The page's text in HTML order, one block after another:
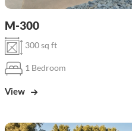
M-300
300 sq ft
1 Bedroom
View